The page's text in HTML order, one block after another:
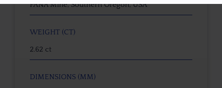
PANA Mine, Southern Oregon, USA
WEIGHT (CT)
2.62 ct
DIMENSIONS (MM)